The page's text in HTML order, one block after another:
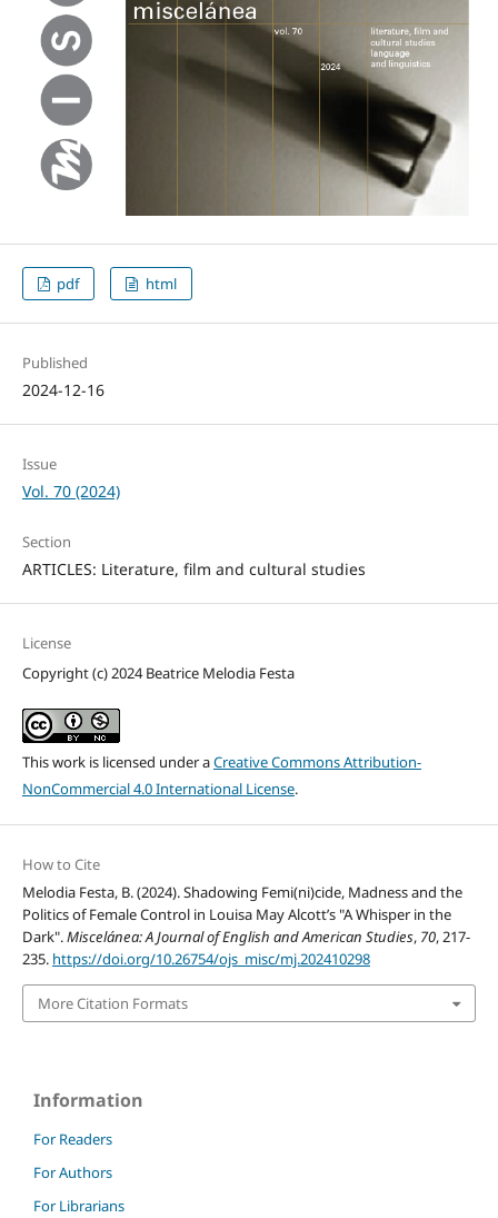
pdf html
Published
2024-12-16
Issue
Vol. 70 (2024)
Section
ARTICLES: Literature, film and cultural studies
License
Copyright (c) 2024 Beatrice Melodia Festa
This work is licensed under aCreative Commons Attribution-
NonCommercial 4.0 International License.
How to Cite
Melodia Festa, B. (2024). Shadowing Femi(ni)cide, Madness and the
Politics of Female Control in Louisa May Alcott’s "A Whisper in the
Dark".Miscelánea: A Journal of English and American Studies, 70, 217-
235. https://doi.org/10.26754/ojs_misc/mj.202410298
More Citation Formats
Information
For Readers
For Authors
For Librarians